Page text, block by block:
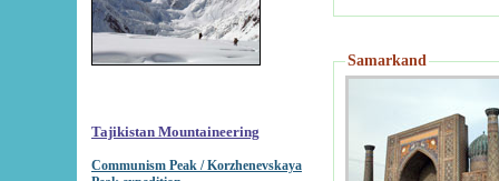
Tajikistan Mountaineering
Communism Peak / Korzhenevskaya
Samarkand